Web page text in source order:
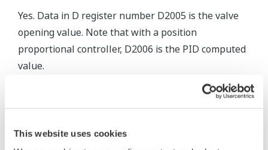
This website uses cookies
Yes. Data in D register number D2005 is the valve
opening value. Note that with a position
proportional controller, D2006 is the PID computed
value.